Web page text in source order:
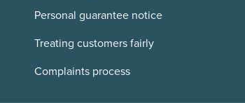
Personal guarantee notice
Treating customers fairly
Complaints process